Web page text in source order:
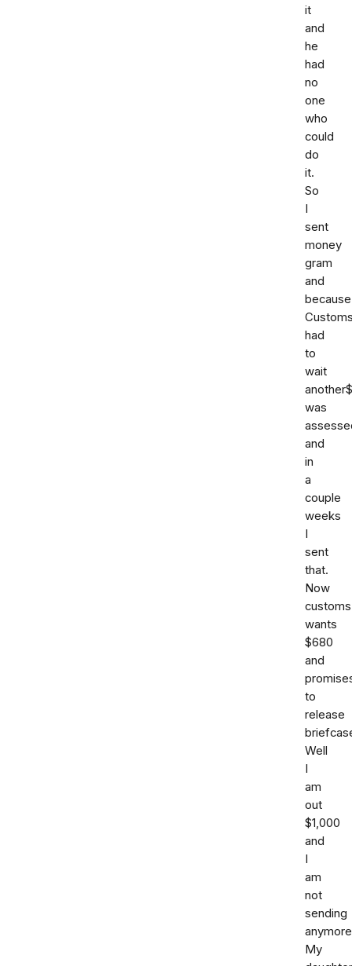
it
and
he
had
no
one
who
could
do
it.
So
I
sent
money
gram
and
because
had
to
wait
was
and
in
a
couple
weeks
I
sent
that.
Now
customs
wants
$680
and
to
release
Well
I
am
out
$1,000
and
I
am
not
sending
My